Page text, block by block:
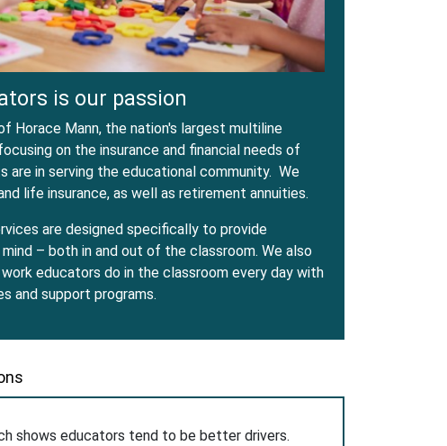
is our passion
Horace Mann, the nation's largest multiline
on the insurance and financial needs of
are in serving the educational community. We
life insurance, as well as retirement annuities.
are designed specifically to provide
– both in and out of the classroom. We also
educators do in the classroom every day with
and support programs.
shows educators tend to be better drivers.